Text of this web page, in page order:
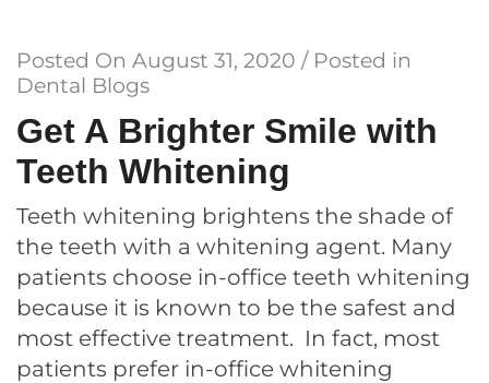
Posted On August 31, 2020 / Posted in
Dental Blogs
Get A Brighter Smile with
Teeth Whitening
Teeth whitening brightens the shade of
the teeth with a whitening agent. Many
patients choose in-office teeth whitening
because it is known to be the safest and
most effective treatment. In fact, most
patients prefer in-office whitening